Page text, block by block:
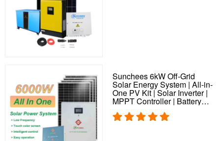
Sunchees 6kW Off-Grid
Solar Energy System | All-in-
One PV Kit | Solar Inverter |
MPPT Controller | Battery
Storage | Solar Plant
Solution for Home